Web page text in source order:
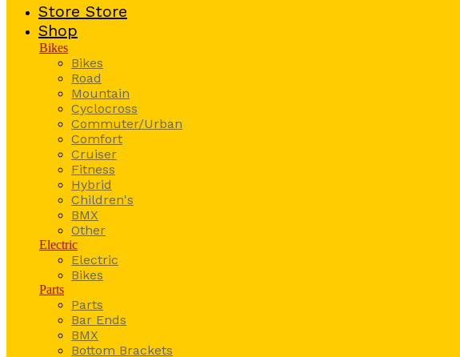
Store Store
Shop
Bikes
Bikes
Road
Mountain
Cyclocross
Commuter/Urban
Comfort
Cruiser
Fitness
Hybrid
Children's
BMX
Other
Electric
Electric
Bikes
Parts
Parts
Bar Ends
BMX
Bottom Brackets